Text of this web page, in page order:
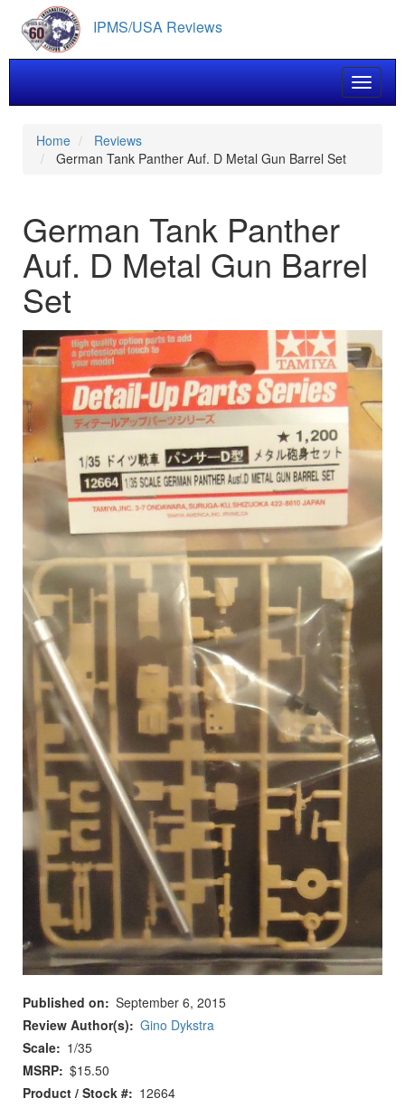
main
content
IPMS/USA Reviews
Toggle
Home
Reviews
German Tank Panther Auf. D Metal Gun Barrel Set
German Tank Panther
Auf. D Metal Gun Barrel
Set
Published on
September 6, 2015
Review Author(s)
Gino Dykstra
Scale
1/35
MSRP $15.50
Product / Stock #
12664